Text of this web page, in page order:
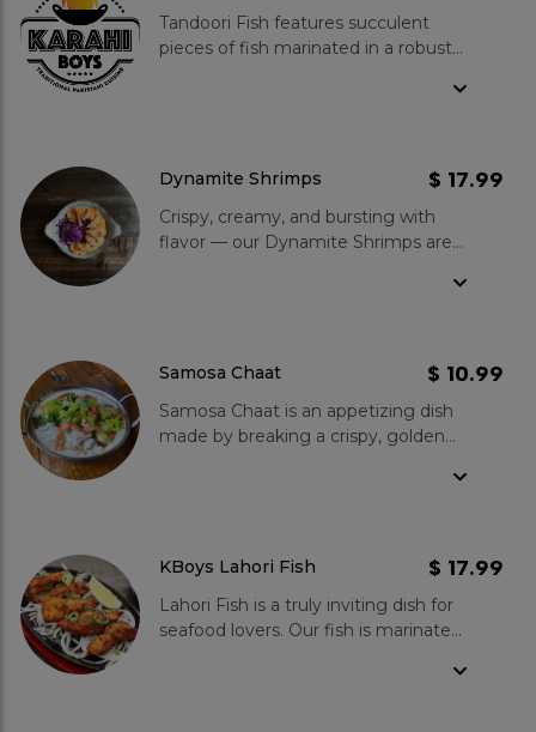
Tandoori Fish features succulent
pieces of fish marinated in a robust
at least 15 minutes.
Dynamite Shrimps
Crispy, creamy, and bursting with
flavor — our Dynamite Shrimps are
$ 17.99
Samosa Chaat
Samosa Chaat is an appetizing dish
made by breaking a crispy, golden
Garnished with fresh coriander and
textures and vibrant flavours.
$ 10.99
KBoys Lahori Fish
Lahori Fish is a truly inviting dish for
seafood lovers. Our fish is marinated
$ 17.99